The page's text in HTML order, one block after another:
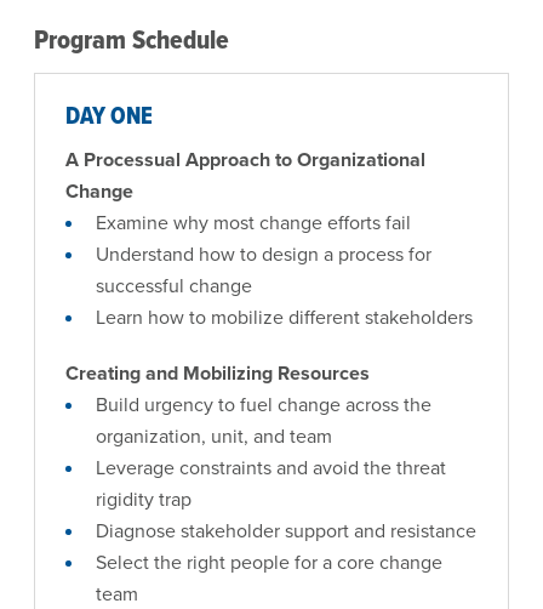
Program Schedule
DAY ONE
A Processual Approach to Organizational
Change
Examine why most change efforts fail
Understand how to design a process for
successful change
Learn how to mobilize different stakeholders
Creating and Mobilizing Resources
Build urgency to fuel change across the
organization, unit, and team
Leverage constraints and avoid the threat
rigidity trap
Diagnose stakeholder support and resistance
Select the right people for a core change
team